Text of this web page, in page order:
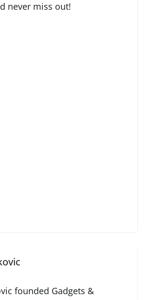
never miss out!
founded Gadgets &